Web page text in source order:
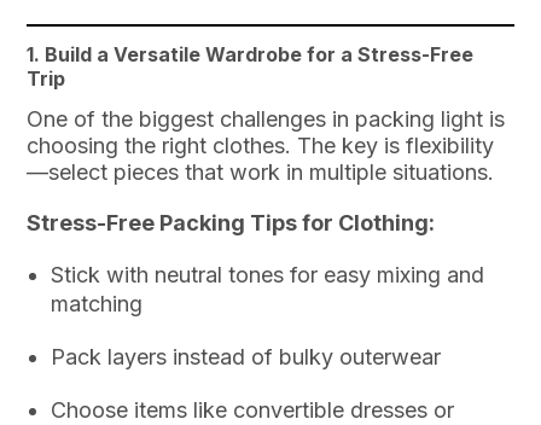
1. Build a Versatile Wardrobe for a Stress-Free
Trip
One of the biggest challenges in packing light is
choosing the right clothes. The key is flexibility
—select pieces that work in multiple situations.
Stress-Free Packing Tips for Clothing:
Stick with neutral tones for easy mixing and
matching
Pack layers instead of bulky outerwear
Choose items like convertible dresses or